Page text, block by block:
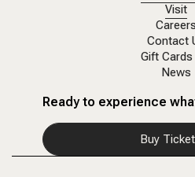
Visit
Careers
Contact
Gift Cards
News
Ready to experience
Buy